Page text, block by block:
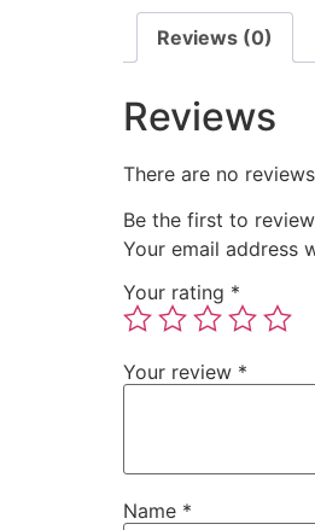
Reviews (0)
Reviews
There are no
Be the first to
Your email address
Your rating *
Your review *
Name *